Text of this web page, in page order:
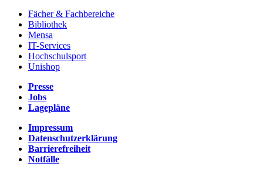
Fächer & Fachbereiche
Bibliothek
Mensa
IT-Services
Hochschulsport
Unishop
Presse
Jobs
Lagepläne
Impressum
Datenschutzerklärung
Barrierefreiheit
Notfälle